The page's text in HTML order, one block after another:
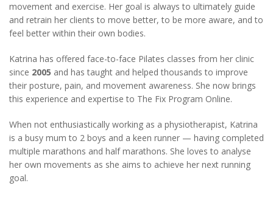
movement and exercise. Her goal is always to ultimately guide
and retrain her clients to move better, to be more aware, and to
feel better within their own bodies.
Katrina has offered face-to-face Pilates classes from her clinic
since 2005 and has taught and helped thousands to improve
their posture, pain, and movement awareness. She now brings
this experience and expertise to The Fix Program Online.
When not enthusiastically working as a physiotherapist, Katrina
is a busy mum to 2 boys and a keen runner — having completed
multiple marathons and half marathons. She loves to analyse
her own movements as she aims to achieve her next running
goal.